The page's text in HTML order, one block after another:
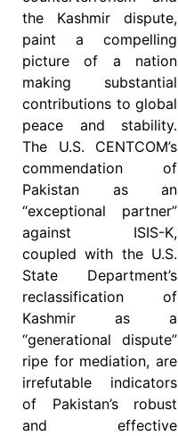
the Kashmir dispute,
paint a compelling
picture of a nation
making substantial
contributions to global
peace and stability.
The U.S. CENTCOM’s
commendation of
Pakistan as an
“exceptional partner”
against ISIS-K,
coupled with the U.S.
State Department’s
reclassification of
Kashmir as a
“generational dispute”
ripe for mediation, are
irrefutable indicators
of Pakistan’s robust
and effective